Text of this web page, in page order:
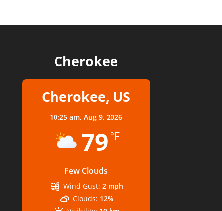
Cherokee
Cherokee, US
10:25 am,Aug 9, 2026
79 °F
Few Clouds
Wind Gust: 2 mph
Clouds: 12%